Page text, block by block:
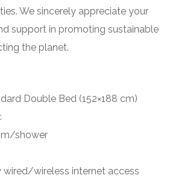
We sincerely appreciate your
support in promoting sustainable
the planet.
Double Bed (152×188 cm)
shower
wireless internet access